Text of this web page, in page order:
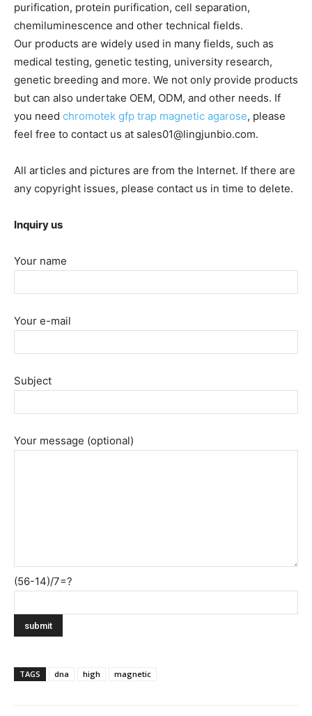
purification, protein purification, cell separation,
chemiluminescence and other technical fields.
Our products are widely used in many fields, such as
medical testing, genetic testing, university research,
genetic breeding and more. We not only provide products
but can also undertake OEM, ODM, and other needs. If
you need chromotek gfp trap magnetic agarose, please
feel free to contact us at sales01@lingjunbio.com.
All articles and pictures are from the Internet. If there are
any copyright issues, please contact us in time to delete.
Inquiry us
Your name
Your e-mail
Subject
Your message (optional)
(56-14)/7=?
TAGS dna high magnetic